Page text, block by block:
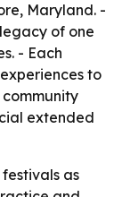
Maryland. -
of one
- Each
to
extended
as